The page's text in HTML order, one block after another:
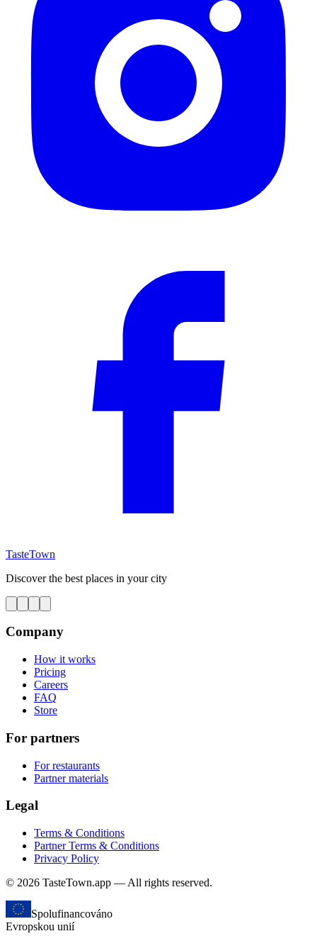
TasteTown
Discover the best places in your city
Company
How it works
Pricing
Careers
FAQ
Store
For partners
For restaurants
Partner materials
Legal
Terms & Conditions
Partner Terms & Conditions
Privacy Policy
© 2026 TasteTown.app — All rights reserved.
Spolufinancováno
Evropskou unií